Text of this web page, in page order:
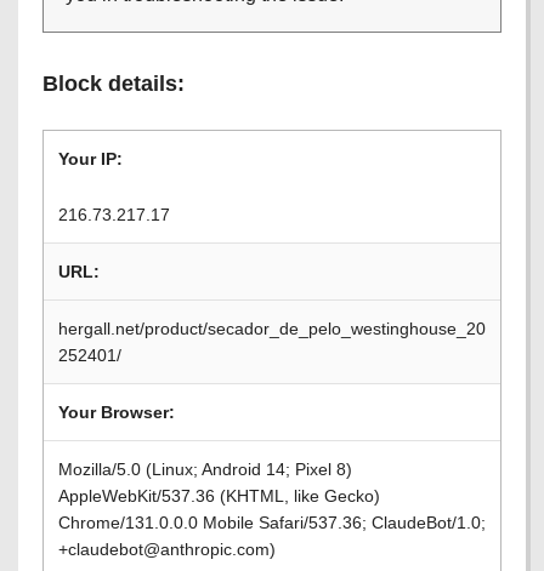
Block details:
Your IP:
216.73.217.17
URL:
hergall.net/product/secador_de_pelo_westinghouse_20
252401/
Your Browser:
Mozilla/5.0 (Linux; Android 14; Pixel 8)
AppleWebKit/537.36 (KHTML, like Gecko)
Chrome/131.0.0.0 Mobile Safari/537.36; ClaudeBot/1.0;
+claudebot@anthropic.com)